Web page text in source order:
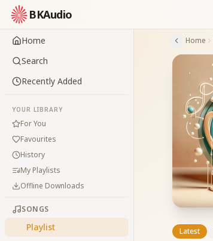
BKAudio
Home
Search
Recently Added
YOUR LIBRARY
For You
Favourites
History
My Playlists
Offline Downloads
SONGS
Playlist
Home
Latest